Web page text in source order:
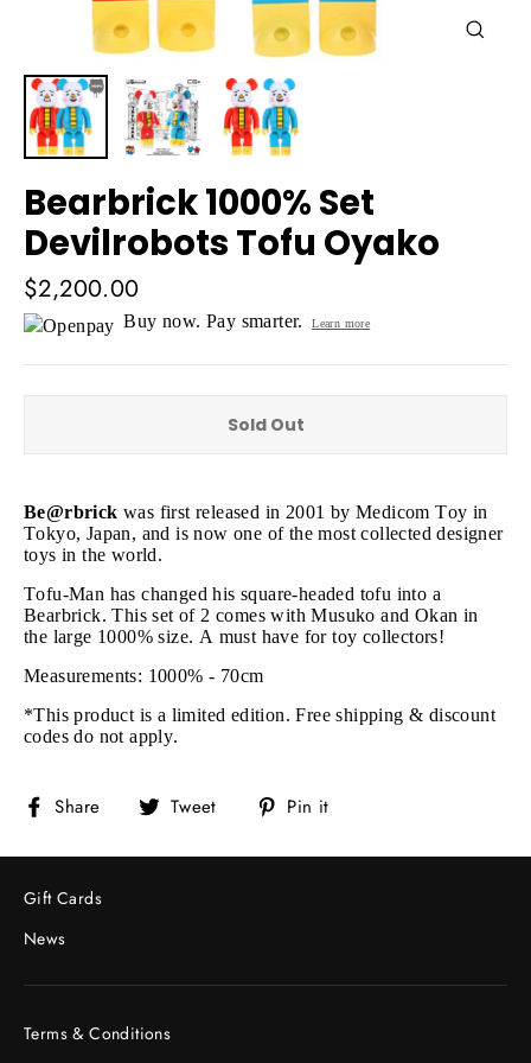
Bearbrick 1000% Set
Devilrobots Tofu Oyako
Regular
price
$2,200.00
Buy now. Pay smarter. Learn more
Sold Out
Be@rbrick was first released in 2001 by Medicom Toy in
Tokyo, Japan, and is now one of the most collected designer
toys in the world.
Tofu-Man has changed his square-headed tofu into a
Bearbrick. This set of 2 comes with Musuko and Okan in
the large 1000% size. A must have for toy collectors!
Measurements: 1000% - 70cm
*This product is a limited edition. Free shipping & discount
codes do not apply.
Share
Share
Facebook
Tweet
Tweet
Twitter
Pin it
Pinterest
Gift Cards
News
Terms & Conditions